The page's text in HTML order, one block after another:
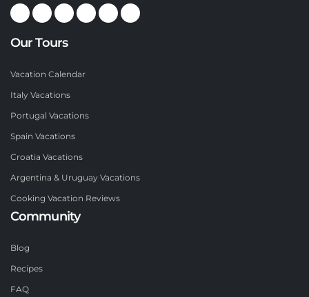
Our Tours
Vacation Calendar
Italy Vacations
Portugal Vacations
Spain Vacations
Croatia Vacations
Argentina & Uruguay Vacations
Cooking Vacation Reviews
Community
Blog
Recipes
FAQ